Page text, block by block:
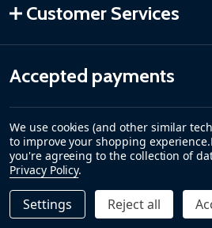
Quantity:
DECREASE QUANTITY OF
INCREASE QUANTITY
$369.00
Customer Services
Accepted payments
©2026ALEKO.
We use cookies (and other similar
to improve your shopping experience.
you're agreeing to the collection of
Privacy Policy.
Settings Reject all